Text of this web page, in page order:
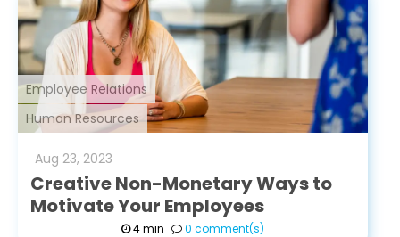
Human Resources
Employee Relations
Aug 23, 2023
Creative Non-Monetary Ways to
Motivate Your Employees
4 min 0 comment(s)